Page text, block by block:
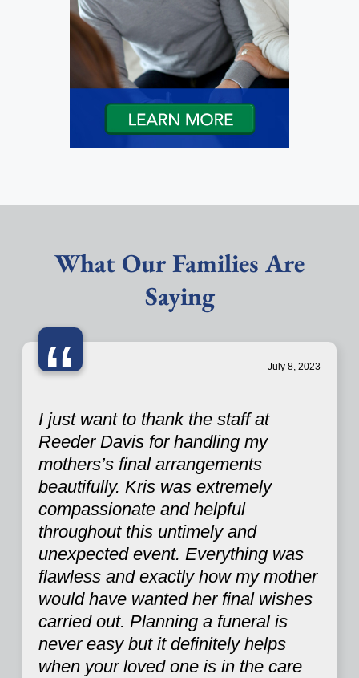
What Our Families Are
Saying
“ July 8, 2023
I just want to thank the staff at
Reeder Davis for handling my
mothers’s final arrangements
beautifully. Kris was extremely
compassionate and helpful
throughout this untimely and
unexpected event. Everything was
flawless and exactly how my mother
would have wanted her final wishes
carried out. Planning a funeral is
never easy but it definitely helps
when your loved one is in the care